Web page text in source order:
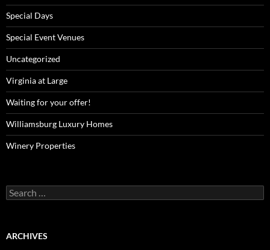
Special Days
Special Event Venues
Uncategorized
Virginia at Large
Waiting for your offer!
Williamsburg Luxury Homes
Winery Properties
Search
for:
ARCHIVES